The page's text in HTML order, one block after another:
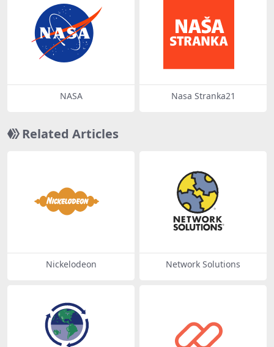
NASA Nasa Stranka21
Related Articles
Nickelodeon Network Solutions